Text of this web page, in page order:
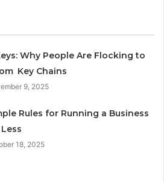
Why People Are Flocking to
Key Chains
9, 2025
Rules for Running a Business
18, 2025